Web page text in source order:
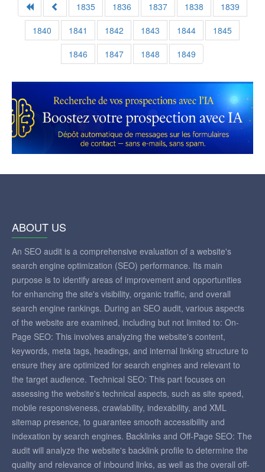
1835 1836 1837 1838
1839
1840
1841 1842 1843 1844
1845
1846
1847 1848 1849
ABOUT US
An SEO audit is a comprehensive evaluation of a website's
search engine optimization (SEO) performance. Its main
purpose is to identify areas of improvement and opportunities
for enhancing the site's visibility, organic traffic, and overall
search engine rankings. During an SEO audit, various aspects
of the website are examined, including but not limited to: On-
Page SEO: This involves analyzing the website's content,
keywords, meta tags, headings, and internal linking structure to
ensure they are optimized for search engines and relevant to
the target audience. Technical SEO: This part focuses on
assessing the website's technical aspects, such as site speed,
mobile responsiveness, crawlability, indexability, and XML
sitemap presence, to guarantee smooth accessibility and
indexation by search engines. Backlinks and Off-Page SEO: The
audit will analyze the website's backlink profile to determine the
quality and relevance of inbound links, as well as the overall off-